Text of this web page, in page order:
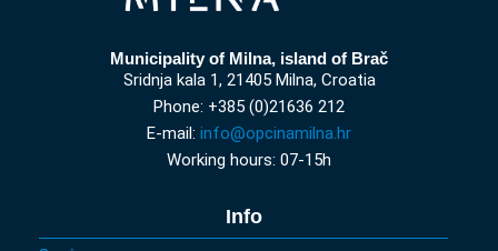
Municipality of Milna, island of Brač
Sridnja kala 1, 21405 Milna, Croatia
Phone: +385 (0)21636 212
E-mail: info@opcinamilna.hr
Working hours: 07-15h
Info